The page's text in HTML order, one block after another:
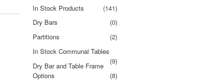
In Stock Products
(141)
Dry Bars
(0)
Partitions
(2)
In Stock Communal Tables
(9)
Dry Bar and Table Frame
Options
(8)